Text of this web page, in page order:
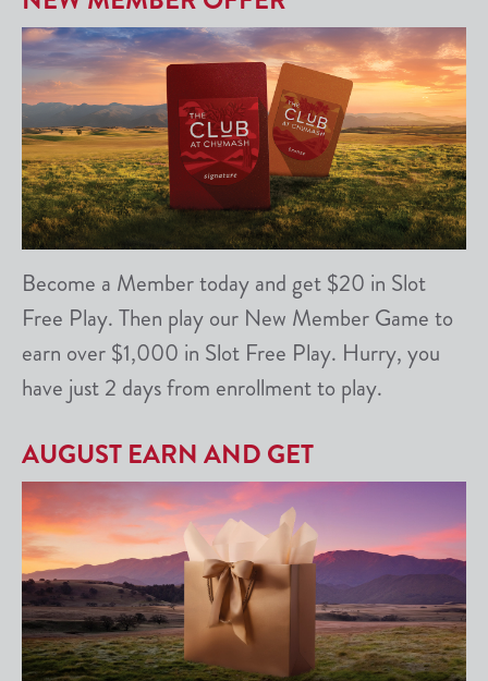
Become a Member today and get $20 in Slot
Free Play. Then play our New Member Game to
earn over $1,000 in Slot Free Play. Hurry, you
have just 2 days from enrollment to play.
AUGUST EARN AND GET